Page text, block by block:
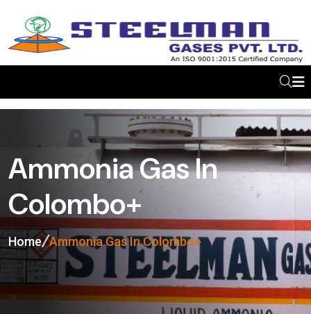
Ammonia Gas In
Colombo+
Home Ammonia Gas In Colombo+